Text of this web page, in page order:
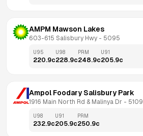
AMPM Mawson Lakes
603-615 Salisbury Hwy - 5095
U95
220.9c
U98
228.9c
PRM
248.9c
U91
205.9c
Ampol Foodary Salisbury Park
1916 Main North Rd & Malinya Dr - 5109
U98
232.9c
U91
205.9c
PRM
250.9c